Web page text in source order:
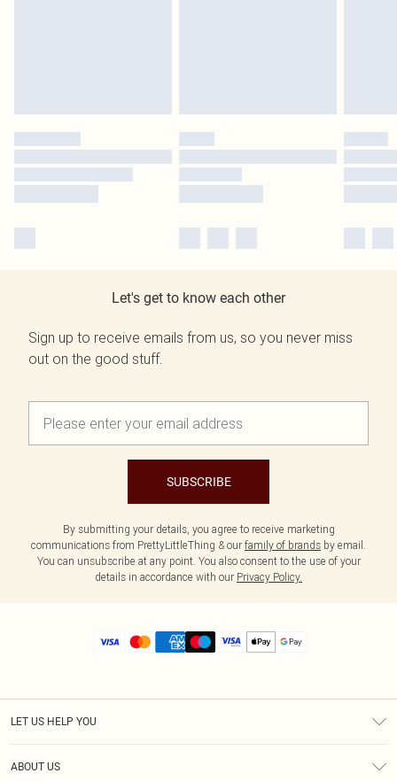
Let's get to know each other
Sign up to receive emails from us, so you never miss
out on the good stuff.
SUBSCRIBE
By submitting your details, you agree to receive marketing
communications from PrettyLittleThing & our family of brands by email.
You can unsubscribe at any point. You also consent to the use of your
details in accordance with our Privacy Policy.
LET US HELP YOU
ABOUT US